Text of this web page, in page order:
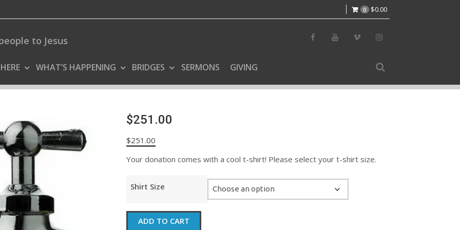
0 $0.00
to Jesus
WHAT’S HAPPENING BRIDGES SERMONS GIVING
$251.00
$251.00
Your donation comes with a cool t-shirt! Please select your t-shirt size.
Shirt Size
$251.00
quantity
ADD TO CART